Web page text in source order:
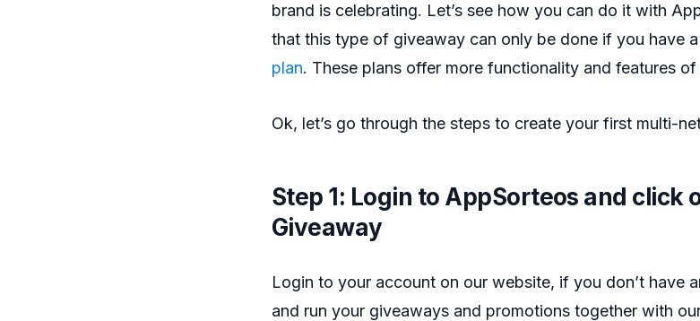
brand is celebrating. Let’s see how you can do it with
that this type of giveaway can only be done if you have a
plan. These plans offer more functionality and features
Ok, let’s go through the steps to create your first multi-
Step 1: Login to AppSorteos and
Giveaway
Login to your account on our website, if you don’t have
and run your giveaways and promotions together with